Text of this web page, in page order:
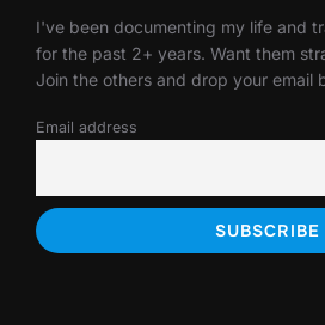
I've been documenting my life and
for the past 2+ years. Want them
Join the others and drop your email
Email address